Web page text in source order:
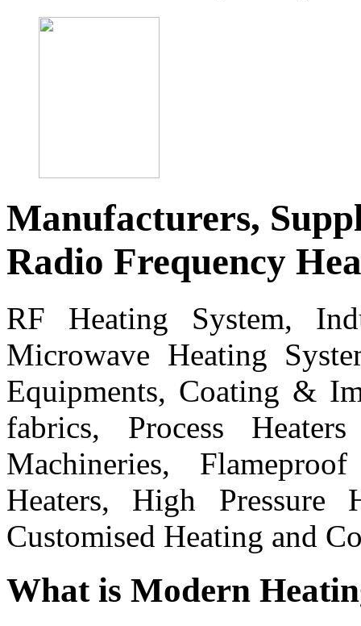
Manufacturers,
Radio Frequency
RF Heating System,
Microwave Heating
Equipments, Coating &
fabrics, Process
Machineries,
Heaters, High Pressure
Customised Heating and
What is Modern